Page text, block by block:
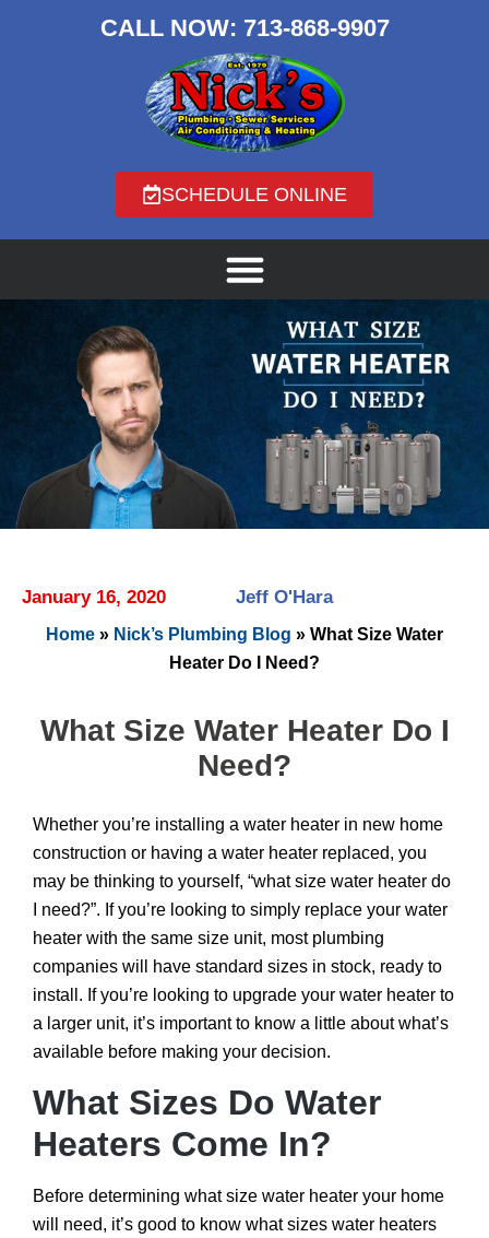
CALL NOW: 713-868-9907
SCHEDULE ONLINE
January 16, 2020 Jeff O'Hara
Home » Nick’s Plumbing Blog » What Size Water
Heater Do I Need?
What Size Water Heater Do I
Need?
Whether you’re installing a water heater in new home
construction or having a water heater replaced, you
may be thinking to yourself, “what size water heater do
I need?”. If you’re looking to simply replace your water
heater with the same size unit, most plumbing
companies will have standard sizes in stock, ready to
install. If you’re looking to upgrade your water heater to
a larger unit, it’s important to know a little about what’s
available before making your decision.
What Sizes Do Water
Heaters Come In?
Before determining what size water heater your home
will need, it’s good to know what sizes water heaters